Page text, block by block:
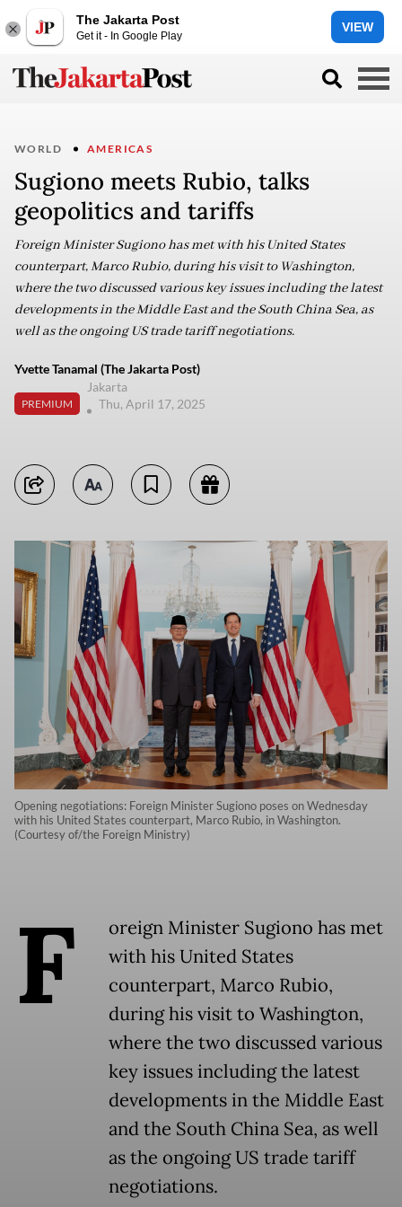
The Jakarta Post
Get it - In Google Play
VIEW
WORLD AMERICAS
Sugiono meets Rubio, talks
geopolitics and tariffs
Foreign Minister Sugiono has met with his United States
counterpart, Marco Rubio, during his visit to Washington,
where the two discussed various key issues including the latest
developments in the Middle East and the South China Sea, as
well as the ongoing US trade tariff negotiations.
Yvette Tanamal (The Jakarta Post)
PREMIUM
Jakarta
Thu, April 17, 2025
Opening negotiations: Foreign Minister Sugiono poses on Wednesday
with his United States counterpart, Marco Rubio, in Washington.
(Courtesy of/the Foreign Ministry)
F
oreign Minister Sugiono has met
with his United States
counterpart, Marco Rubio,
during his visit to Washington,
where the two discussed various
key issues including the latest
developments in the Middle East
and the South China Sea, as well
as the ongoing US trade tariff
negotiations.